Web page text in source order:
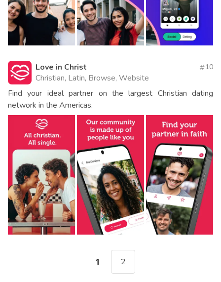
Love in Christ
Christian, Latin, Browse, Website
10
Find your ideal partner on the largest Christian dating
network in the Americas.
1 2